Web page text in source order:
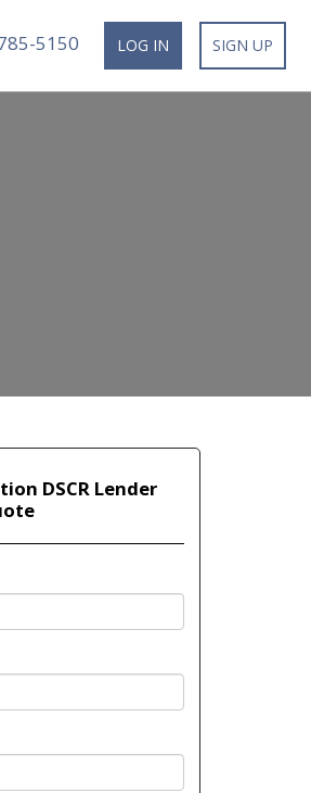
5150 LOG IN SIGN UP
DSCR Lender